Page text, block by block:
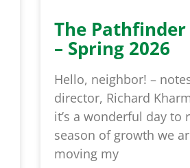
The
– Spring 2026
Hello, neighbor! –
director, Richard
it’s a wonderful day to
season of growth we
moving my